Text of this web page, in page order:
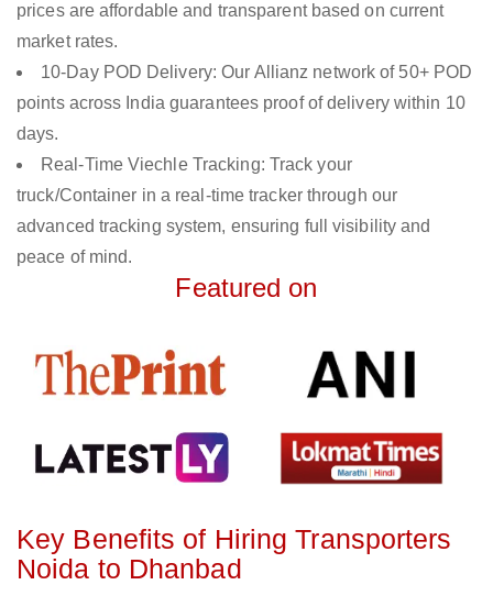
prices are affordable and transparent based on current
market rates.
10-Day POD Delivery: Our Allianz network of 50+ POD
points across India guarantees proof of delivery within 10
days.
Real-Time Viechle Tracking: Track your
truck/Container in a real-time tracker through our
advanced tracking system, ensuring full visibility and
peace of mind.
Featured on
Key Benefits of Hiring Transporters
Noida to Dhanbad